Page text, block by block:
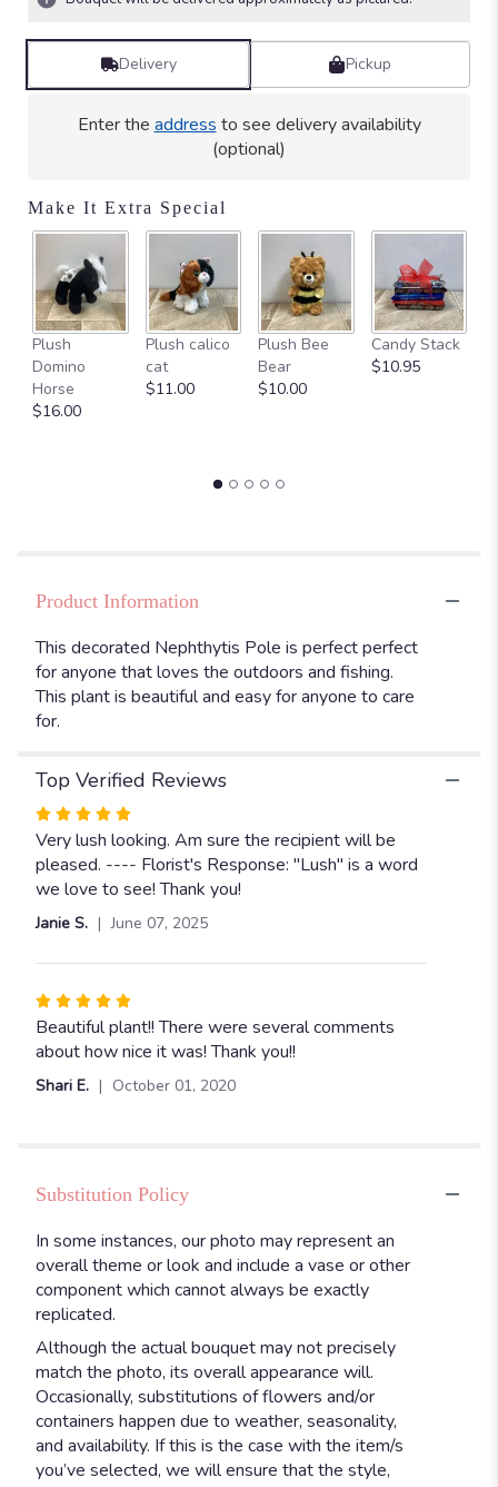
on
2
ratings.
Read
reviews
This
scroll
down
this
page
Delivery Pickup
Enter the address to see delivery availability
(optional)
Make It Extra Special
Plush
Domino
Horse
$16.00
Plush calico
cat
$11.00
Plush Bee
Bear
$10.00
Candy Stack
$10.95
Product Information
This decorated Nephthytis Pole is perfect perfect
for anyone that loves the outdoors and fishing.
This plant is beautiful and easy for anyone to care
for.
Top Verified Reviews
Rated
5
out
of
5
Very lush looking. Am sure the recipient will be
pleased. ---- Florist's Response: "Lush" is a word
we love to see! Thank you!
Janie S. June 07, 2025
Rated
5
out
of
Beautiful plant!! There were several comments
about how nice it was! Thank you!!
Shari E. October 01, 2020
Substitution Policy
In some instances, our photo may represent an
overall theme or look and include a vase or other
component which cannot always be exactly
replicated.
Although the actual bouquet may not precisely
match the photo, its overall appearance will.
Occasionally, substitutions of flowers and/or
containers happen due to weather, seasonality,
and availability. If this is the case with the item/s
you’ve selected, we will ensure that the style,